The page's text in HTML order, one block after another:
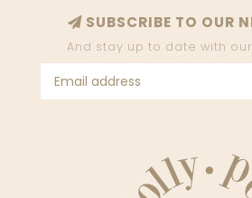
SUBSCRIBE TO OUR
And stay up to date with